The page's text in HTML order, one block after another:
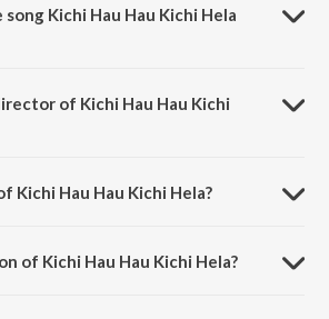
Kichi Hau Hau Kichi Hela
of Kichi Hau Hau Kichi
Kichi Hau Hau Kichi Hela?
of Kichi Hau Hau Kichi Hela?